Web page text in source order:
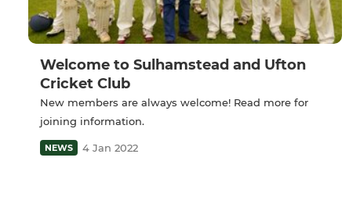
Welcome to Sulhamstead and Ufton
Cricket Club
New members are always welcome! Read more for
joining information.
NEWS 4 Jan 2022